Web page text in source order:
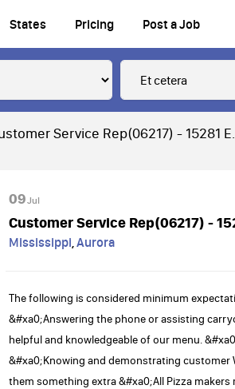
States Pricing Post a Job
Service Rep(06217) - 15281
09Jul
Customer Service Rep(06217) -
Mississippi,Aurora
The following is considered minimum
&#xa0;Answering the phone or assisting
helpful and knowledgeable of our menu.
&#xa0;Knowing and demonstrating customer
them something extra &#xa0;All Pizza